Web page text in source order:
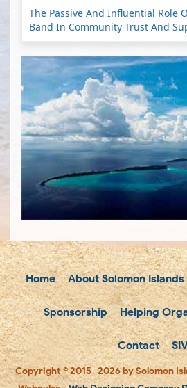
The Passive And Influential Role
Band In Community Trust And
Home About Solomon Islands
Sponsorship Helping
Contact
Copyright © 2015- 2026 by Solomon